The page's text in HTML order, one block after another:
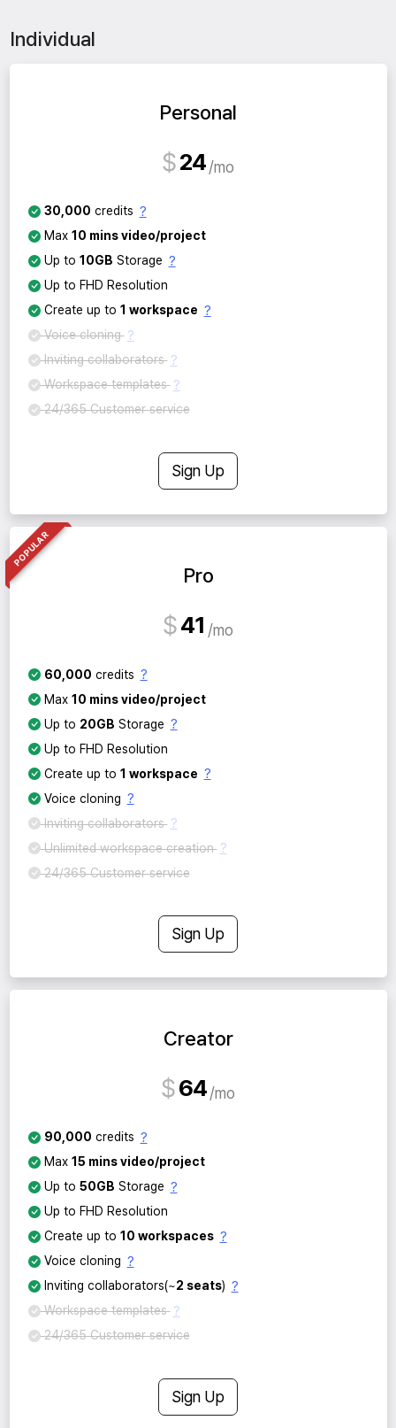
Individual
Personal
$24 mo
30,000 credits ?
Max 10 mins video/project
Up to 10GB Storage ?
Up to FHD Resolution
Create up to 1 workspace ?
Voice cloning ?
Inviting collaborators ?
Workspace templates ?
24/365 Customer service
Sign Up
POPULAR
Pro
$41 mo
60,000 credits ?
Max 10 mins video/project
Up to 20GB Storage ?
Up to FHD Resolution
Create up to 1 workspace ?
Voice cloning ?
Inviting collaborators ?
Unlimited workspace creation ?
24/365 Customer service
Sign Up
Creator
$64 mo
90,000 credits ?
Max 15 mins video/project
Up to 50GB Storage ?
Up to FHD Resolution
Create up to 10 workspaces ?
Voice cloning ?
Inviting collaborators(~2 seats) ?
Workspace templates ?
24/365 Customer service
Sign Up